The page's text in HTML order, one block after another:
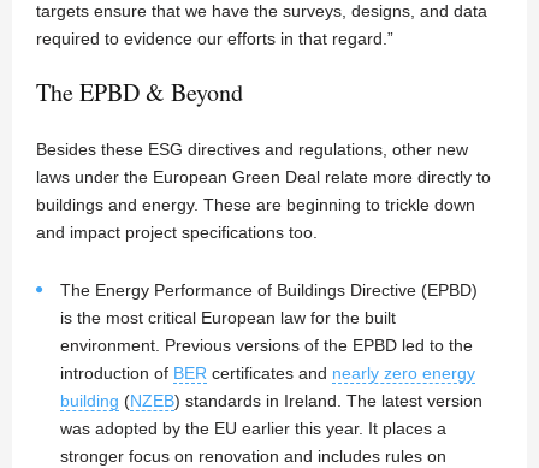
targets ensure that we have the surveys, designs, and data
required to evidence our efforts in that regard.”
The EPBD & Beyond
Besides these ESG directives and regulations, other new
laws under the European Green Deal relate more directly to
buildings and energy. These are beginning to trickle down
and impact project specifications too.
The Energy Performance of Buildings Directive (EPBD)
is the most critical European law for the built
environment. Previous versions of the EPBD led to the
introduction of BER certificates and nearly zero energy
building (NZEB) standards in Ireland. The latest version
was adopted by the EU earlier this year. It places a
stronger focus on renovation and includes rules on